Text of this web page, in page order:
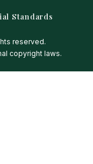
Standards
reserved.
copyright laws.